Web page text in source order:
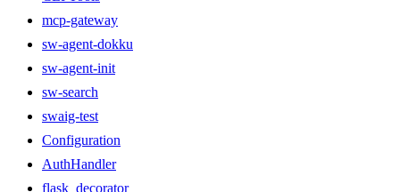
mcp-gateway
sw-agent-dokku
sw-agent-init
sw-search
swaig-test
Configuration
AuthHandler
flask_decorator